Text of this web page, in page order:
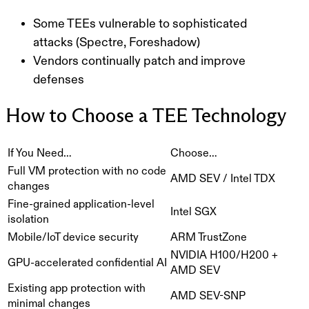
Some TEEs vulnerable to sophisticated
attacks (Spectre, Foreshadow)
Vendors continually patch and improve
defenses
How to Choose a TEE Technology
If You Need…
Choose…
Full VM protection with no code
changes
AMD SEV / Intel TDX
Fine-grained application-level
isolation
Intel SGX
Mobile/IoT device security ARM TrustZone
GPU-accelerated confidential AI
NVIDIA H100/H200 +
AMD SEV
Existing app protection with
minimal changes
AMD SEV-SNP